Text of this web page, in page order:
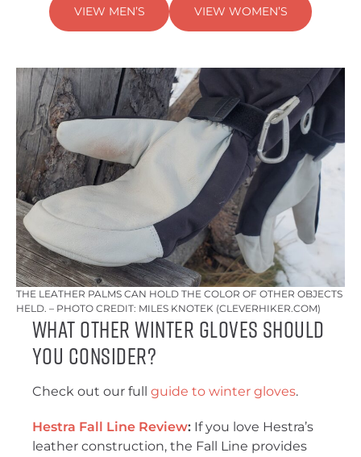
VIEW MEN’S VIEW WOMEN’S
THE LEATHER PALMS CAN HOLD THE COLOR OF OTHER OBJECTS
HELD. – PHOTO CREDIT: MILES KNOTEK (CLEVERHIKER.COM)
What Other Winter Gloves Should
You Consider?
Check out our full guide to winter gloves.
Hestra Fall Line Review: If you love Hestra’s
leather construction, the Fall Line provides